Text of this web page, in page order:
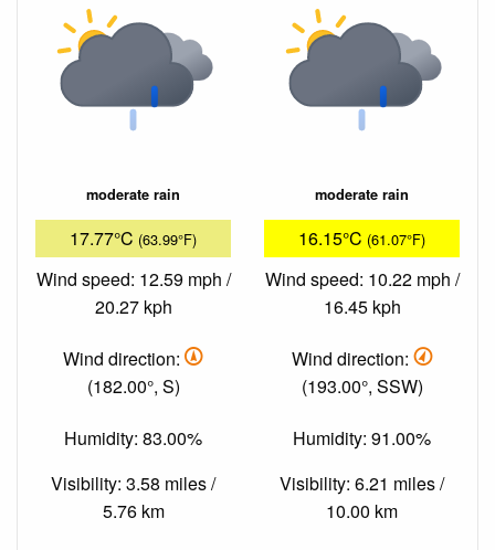
moderate rain
17.77°C (63.99°F)
Wind speed: 12.59 mph /
20.27 kph
Wind direction:
(182.00°, S)
Humidity: 83.00%
Visibility: 3.58 miles /
5.76 km
moderate rain
16.15°C (61.07°F)
Wind speed: 10.22 mph /
16.45 kph
Wind direction:
(193.00°, SSW)
Humidity: 91.00%
Visibility: 6.21 miles /
10.00 km